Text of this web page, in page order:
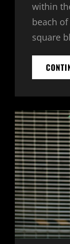
within
beach
square